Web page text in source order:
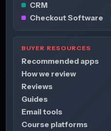
CRM
Checkout Software
BUYER RESOURCES
Recommended apps
How we review
Reviews
Guides
Email tools
Course platforms